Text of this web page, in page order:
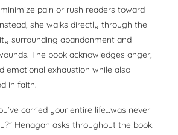
pain or rush readers toward
she walks directly through the
surrounding abandonment and
The book acknowledges anger,
emotional exhaustion while also
in faith.
carried your entire life…was never
Henagan asks throughout the book.